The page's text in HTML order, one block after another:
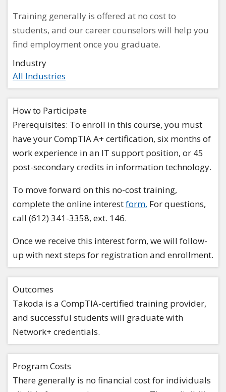
Training generally is offered at no cost to
students, and our career counselors will help you
find employment once you graduate.
Industry
All Industries
How to Participate
Prerequisites: To enroll in this course, you must
have your CompTIA A+ certification, six months of
work experience in an IT support position, or 45
post-secondary credits in information technology.
To move forward on this no-cost training,
complete the online interestform. For questions,
call (612) 341-3358, ext. 146.
Once we receive this interest form, we will follow-
up with next steps for registration and enrollment.
Outcomes
Takoda is a CompTIA-certified training provider,
and successful students will graduate with
Network+ credentials.
Program Costs
There generally is no financial cost for individuals